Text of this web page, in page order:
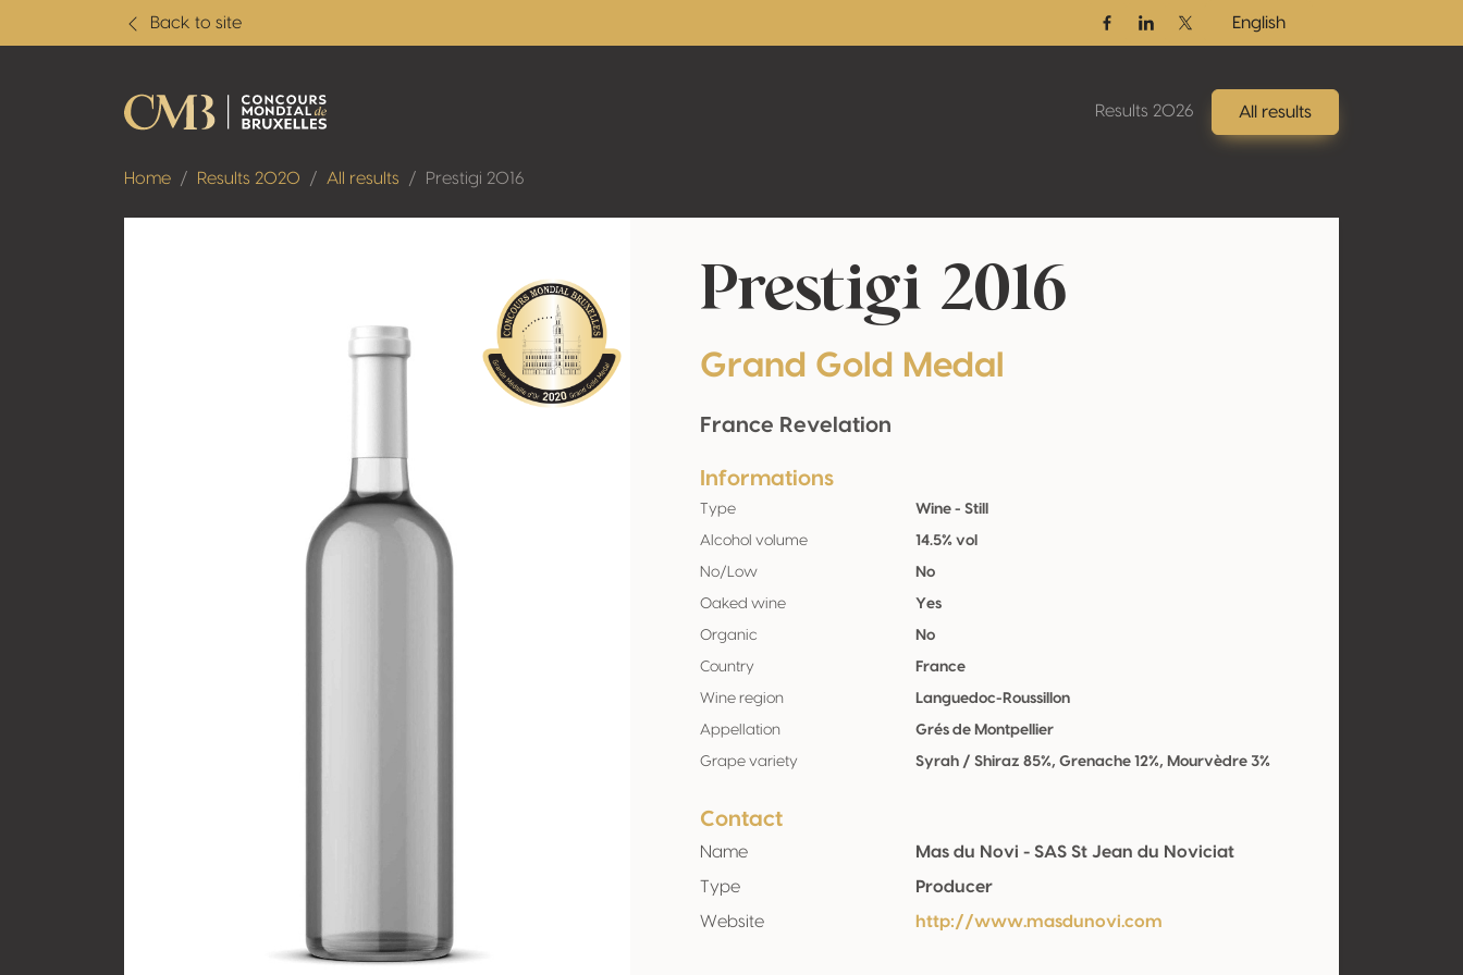
Back to site
FacebookLinkedinTwitter / X
English
Results 2026 All results
Home Results 2020 All results Prestigi 2016
Prestigi 2016
Grand Gold Medal
France Revelation
Informations
Type Wine - Still
Alcohol volume 14.5% vol
No/Low No
Oaked wine Yes
Organic No
Country France
Wine region Languedoc-Roussillon
Appellation Grés de Montpellier
Grape variety Syrah / Shiraz 85%, Grenache 12%, Mourvèdre 3%
Contact
Name
Mas du Novi - SAS St Jean du Noviciat
Type
Producer
Website
http://www.masdunovi.com